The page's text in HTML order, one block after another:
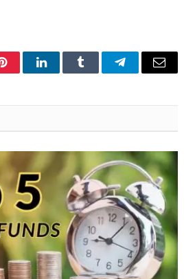
PinterestLinkedInTumblr TelegramEmail